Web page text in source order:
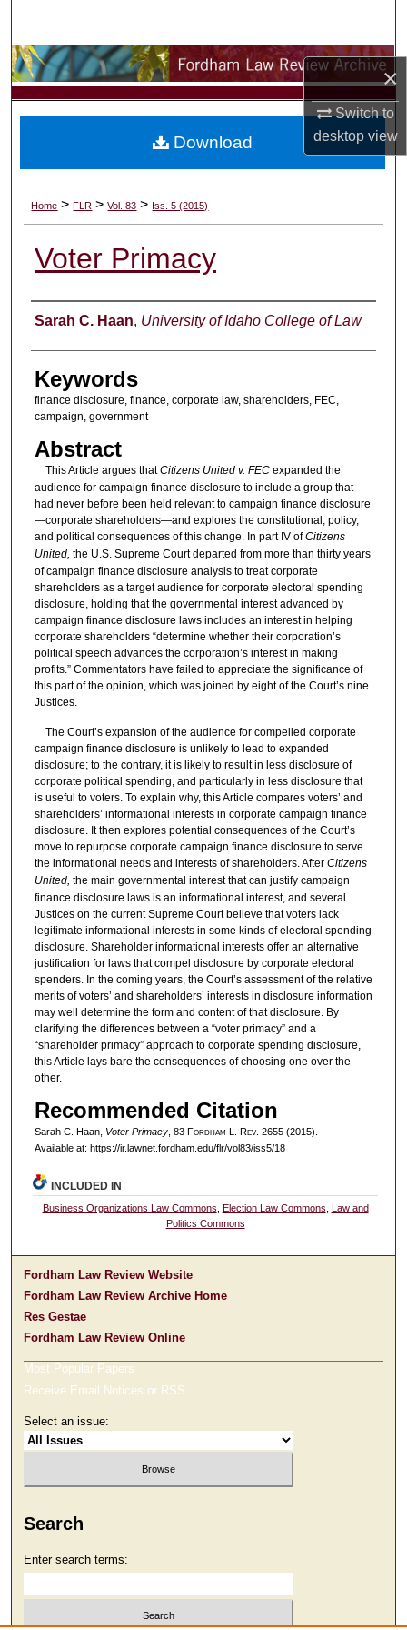
×
Switch to
desktopview
Browse Collections
My Account
Digital Commons Network™
Home > FLR > Vol. 83 > Iss. 5 (2015)
Voter Primacy
Authors
Sarah C. Haan, University of Idaho College of Law
Keywords
finance disclosure, finance, corporate law, shareholders, FEC,
campaign, government
Abstract
This Article argues thatCitizens United v. FECexpanded the
audience for campaign finance disclosure to include a group that
had never before been held relevant to campaign finance disclosure
—corporate shareholders—and explores the constitutional, policy,
and political consequences of this change. In part IV ofCitizens
United, the U.S. Supreme Court departed from more than thirty years
of campaign finance disclosure analysis to treat corporate
shareholders as a target audience for corporate electoral spending
disclosure, holding that the governmental interest advanced by
campaign finance disclosure laws includes an interest in helping
corporate shareholders “determine whether their corporation’s
political speech advances the corporation’s interest in making
profits.” Commentators have failed to appreciate the significance of
this part of the opinion, which was joined by eight of the Court’s nine
Justices.
The Court’s expansion of the audience for compelled corporate
campaign finance disclosure is unlikely to lead to expanded
disclosure; to the contrary, it is likely to result in less disclosure of
corporate political spending, and particularly in less disclosure that
is useful to voters. To explain why, this Article compares voters’ and
shareholders’ informational interests in corporate campaign finance
disclosure. It then explores potential consequences of the Court’s
move to repurpose corporate campaign finance disclosure to serve
the informational needs and interests of shareholders. After Citizens
United, the main governmental interest that can justify campaign
finance disclosure laws is an informational interest, and several
Justices on the current Supreme Court believe that voters lack
legitimate informational interests in some kinds of electoral spending
disclosure. Shareholder informational interests offer an alternative
justification for laws that compel disclosure by corporate electoral
spenders. In the coming years, the Court’s assessment of the relative
merits of voters’ and shareholders’ interests in disclosure information
may well determine the form and content of that disclosure. By
clarifying the differences between a “voter primacy” and a
“shareholder primacy” approach to corporate spending disclosure,
this Article lays bare the consequences of choosing one over the
other.
Recommended Citation
Sarah C. Haan, Voter Primacy, 83 Fordham L. Rev. 2655 (2015).
Available at: https://ir.lawnet.fordham.edu/flr/vol83/iss5/18
Download
INCLUDED IN
Business Organizations Law Commons, Election Law Commons, Law and
Politics Commons
Fordham Law Review Website
Fordham Law Review Archive Home
Res Gestae
Fordham Law Review Online
Most Popular Papers
Receive Email Notices or RSS
Select an issue:
Search
Enter search terms: